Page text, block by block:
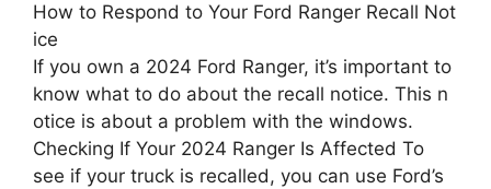
How to Respond to Your Ford Ranger Recall Not
ice
If you own a 2024 Ford Ranger, it’s important to
know what to do about the recall notice. This n
otice is about a problem with the windows.
Checking If Your 2024 Ranger Is Affected To
see if your truck is recalled, you can use Ford’s